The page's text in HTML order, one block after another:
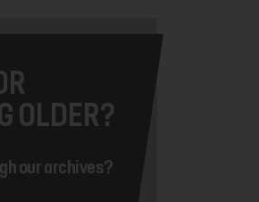
OLDER?
our archives?